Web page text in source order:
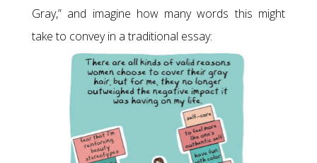
Gray,” and imagine how many words this might
take to convey in a traditional essay: